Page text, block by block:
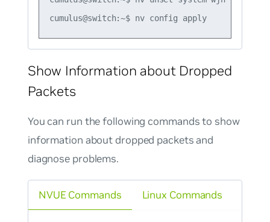
cumulus@switch:~$ nv config apply
Show Information about Dropped
Packets
You can run the following commands to show
information about dropped packets and
diagnose problems.
NVUE Commands Linux Commands